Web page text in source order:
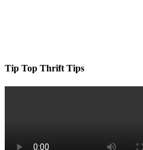
Tip Top Thrift Tips